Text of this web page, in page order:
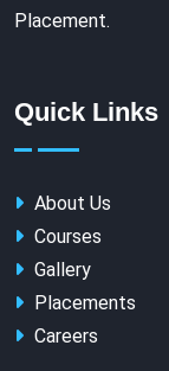
Placement.
Quick Links
About Us
Courses
Gallery
Placements
Careers